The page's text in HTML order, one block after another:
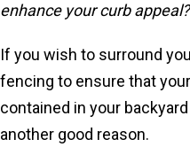
enhance your curb appeal?
If you wish to surround
fencing to ensure that
contained in your
another good reason.